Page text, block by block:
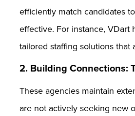
efficiently match candidates
effective. For instance, VDart
tailored staffing solutions that
2. Building Connections:
These agencies maintain
are not actively seeking new